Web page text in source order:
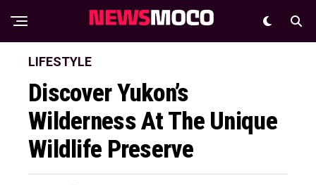
LIFESTYLE
Discover Yukon’s
Wilderness At The Unique
Wildlife Preserve